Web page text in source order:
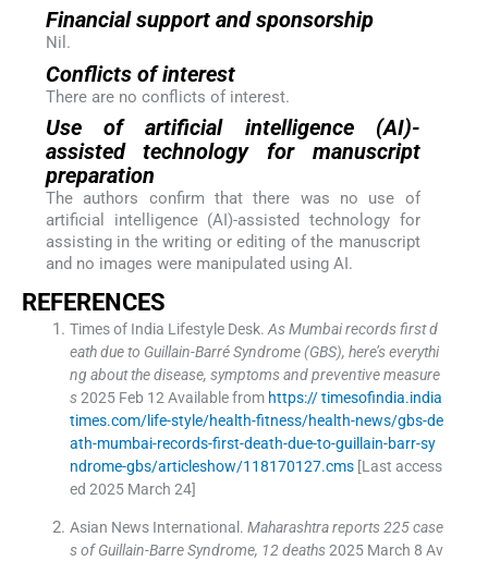
Financial support and sponsorship
Nil.
Conflicts of interest
There are no conflicts of interest.
Use of artificial intelligence (AI)-
assisted technology for manuscript
preparation
The authors confirm that there was no use of
artificial intelligence (AI)-assisted technology for
assisting in the writing or editing of the manuscript
and no images were manipulated using AI.
REFERENCES
Times of India Lifestyle Desk. As Mumbai records first d
eath due to Guillain-Barré Syndrome (GBS), here’s everythi
ng about the disease, symptoms and preventive measure
s2025 Feb 12Available from https:// timesofindia.india
times.com/life-style/health-fitness/health-news/gbs-de
ath-mumbai-records-first-death-due-to-guillain-barr-sy
ndrome-gbs/articleshow/118170127.cms[Last access
ed 2025 March 24]
Asian News International . Maharashtra reports 225 case
s of Guillain-Barre Syndrome, 12 deaths2025 March 8 Av